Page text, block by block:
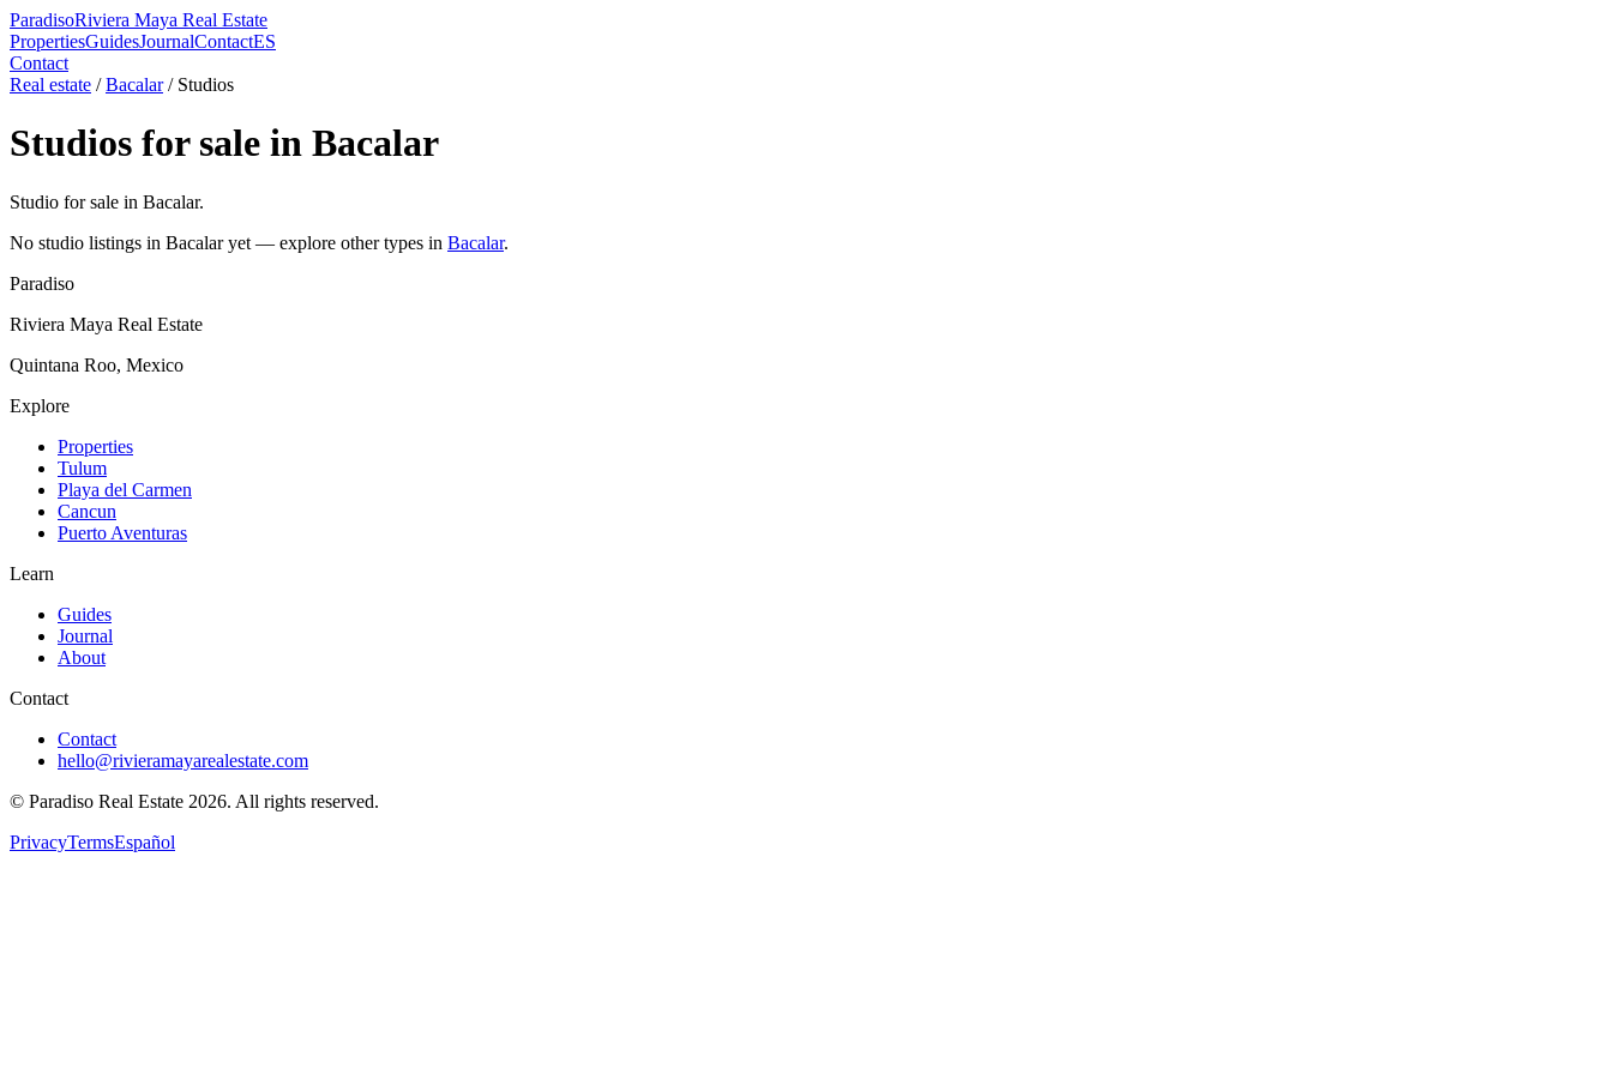
ParadisoRiviera Maya Real Estate
PropertiesGuidesJournalContactES
Contact
Real estate / Bacalar / Studios
Studios for sale in Bacalar
Studio for sale in Bacalar.
No studio listings in Bacalaryet — explore other types in Bacalar.
Paradiso
Riviera Maya Real Estate
Quintana Roo, Mexico
Explore
Properties
Tulum
Playa del Carmen
Cancun
Puerto Aventuras
Learn
Guides
Journal
About
Contact
Contact
hello@rivieramayarealestate.com
© Paradiso Real Estate 2026. All rights reserved.
PrivacyTermsEspañol